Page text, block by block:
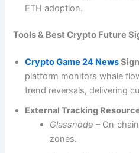
ETH adoption.
Tools & Best Crypto Future
Crypto Game 24 News
platform monitors whale
trend reversals, delivering
External Tracking
Glassnode –
zones.